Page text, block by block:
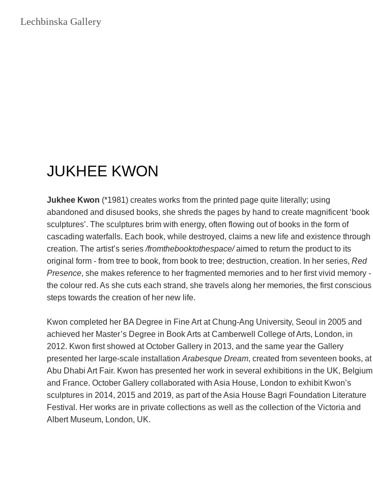
Lechbinska Gallery
JUKHEE KWON
Jukhee Kwon (*1981) creates works from the printed page quite literally; using
abandoned and disused books, she shreds the pages by hand to create magnificent ‘book
sculptures’. The sculptures brim with energy, often flowing out of books in the form of
cascading waterfalls. Each book, while destroyed, claims a new life and existence through
creation. The artist’s series/fromthebooktothespace/aimed to return the product to its
original form - from tree to book, from book to tree; destruction, creation. In her series, Red
Presence, she makes reference to her fragmented memories and to her first vivid memory -
the colour red. As she cuts each strand, she travels along her memories, the first conscious
steps towards the creation of her new life.
Kwon completed her BA Degree in Fine Art at Chung-Ang University, Seoul in 2005 and
achieved her Master’s Degree in Book Arts at Camberwell College of Arts, London, in
2012. Kwon first showed at October Gallery in 2013, and the same year the Gallery
presented her large-scale installation Arabesque Dream, created from seventeen books, at
Abu Dhabi Art Fair. Kwon has presented her work in several exhibitions in the UK, Belgium
and France. October Gallery collaborated with Asia House, London to exhibit Kwon’s
sculptures in 2014, 2015 and 2019, as part of the Asia House Bagri Foundation Literature
Festival. Her works are in private collections as well as the collection of the Victoria and
Albert Museum, London, UK.